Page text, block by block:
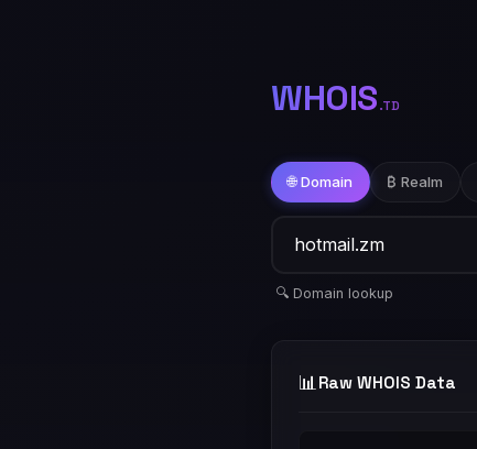
WHOIS.TD
🌐 Domain ₿ Realm
🔍 Domain lookup
📊 Raw WHOIS Data